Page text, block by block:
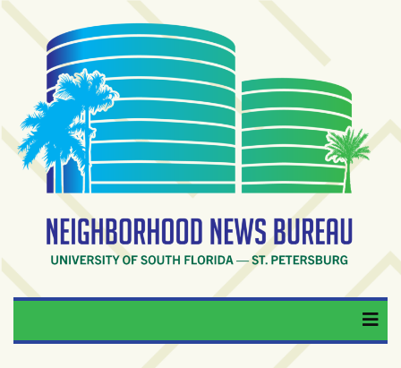
Skip
content
RECENT
POSTS
From
BookTok
bookshelfs:
readers
are
driving
bookstore
Neighborhood News
Bureau
University of South Florida — St. Petersburg